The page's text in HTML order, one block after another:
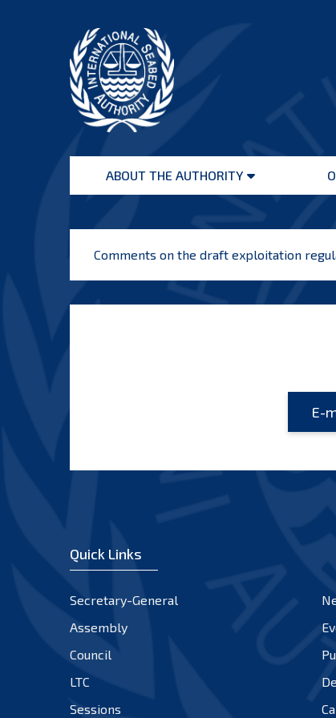
Seabed
AuthorityABOUT THE AUTHORITY
Open
Comments on the draft exploitation
Quick Links
Secretary-General
Assembly
Council
LTC
Sessions